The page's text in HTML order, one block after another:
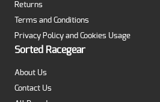
Returns
Terms and Conditions
Privacy Policy and Cookies Usage
Sorted Racegear
About Us
Contact Us